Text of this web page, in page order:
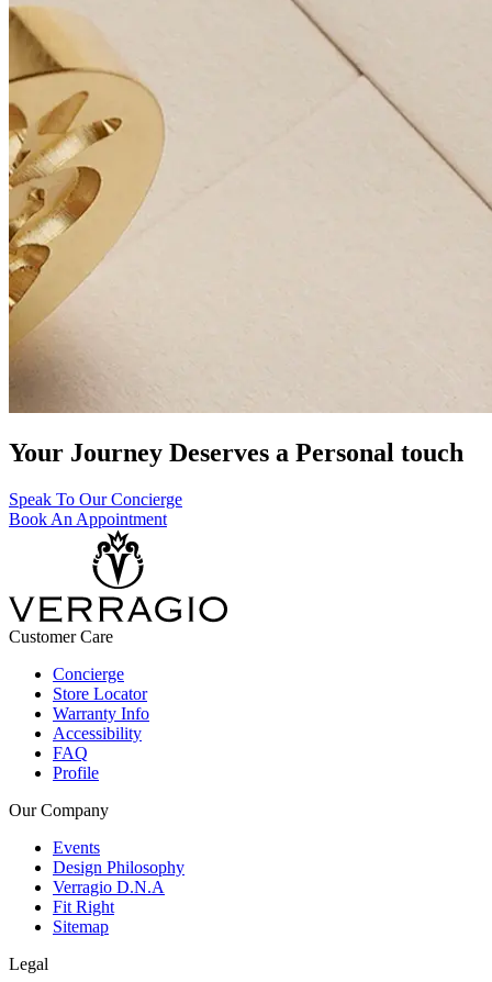
Your Journey Deserves a Personal touch
Speak To Our Concierge
Book An Appointment
Customer Care
Concierge
Store Locator
Warranty Info
Accessibility
FAQ
Profile
Our Company
Events
Design Philosophy
Verragio D.N.A
Fit Right
Sitemap
Legal